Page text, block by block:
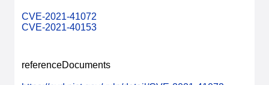
CVE-2021-41072
CVE-2021-40153
referenceDocuments